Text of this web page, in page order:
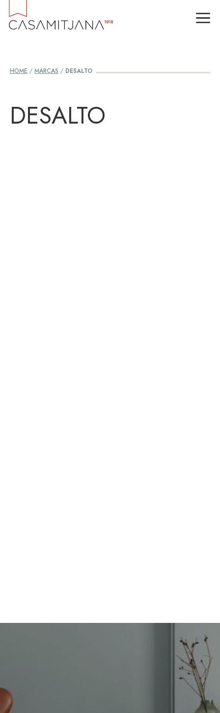
HOME / MARCAS / DESALTO
DESALTO